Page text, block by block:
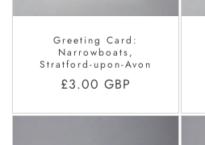
Greeting Card:
Narrowboats,
Stratford-upon-Avon
Regular
£3.00 GBP